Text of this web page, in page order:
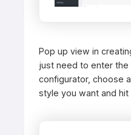
Pop up view in
just need to enter the
configurator, choose
style you want and